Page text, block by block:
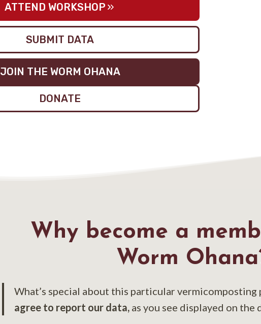
ATTEND WORKSHOP
SUBMIT DATA
JOIN THE WORM OHANA
DONATE
Why become a
Worm
What’s special about this particular vermicomposting
agree to report our data, as you see displayed on the